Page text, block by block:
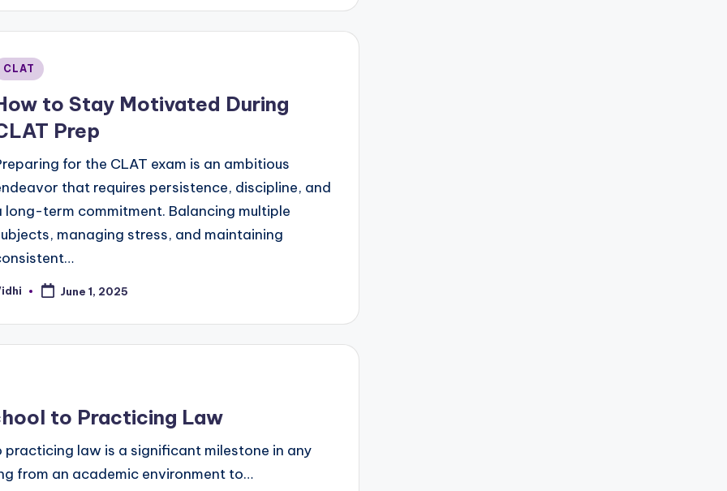
CLAT
to Stay Motivated During
Prep
for the CLAT exam is an ambitious
that requires persistence, discipline, and
long-term commitment. Balancing multiple
managing stress, and maintaining
June 1, 2025
to Practicing Law
law is a significant milestone in any
from an academic environment to…